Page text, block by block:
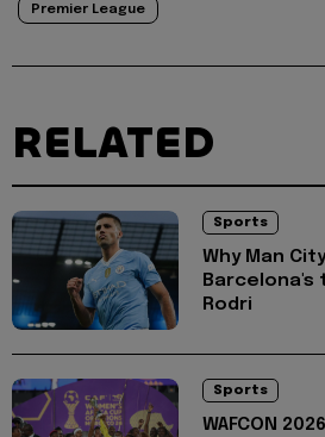
Premier League
RELATED
Sports
Why Man
Rodri
Sports
WAFCON